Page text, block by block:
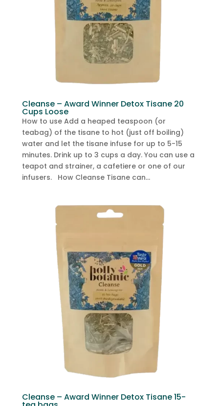
Cleanse – Award Winner Detox Tisane 20
Cups Loose
How to use Add a heaped teaspoon (or
teabag) of the tisane to hot (just off boiling)
water and let the tisane infuse for up to 5-15
minutes. Drink up to 3 cups a day. You can use a
teapot and strainer, a cafetiere or one of our
infusers. How Cleanse Tisane can...
Cleanse – Award Winner Detox Tisane 15-